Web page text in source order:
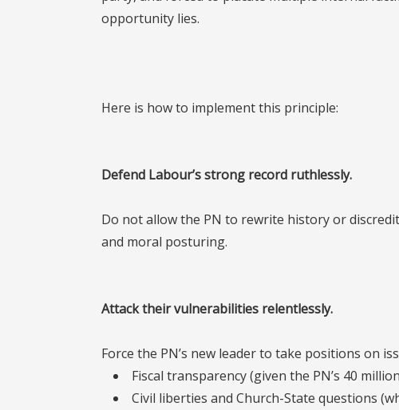
opportunity lies.
Here is how to implement this principle:
Defend Labour’s strong record ruthlessly.
Do not allow the PN to rewrite history or
and moral posturing.
Attack their vulnerabilities relentlessly.
Force the PN’s new leader to take positions on
Fiscal transparency (given the PN’s 40
Civil liberties and Church-State questions